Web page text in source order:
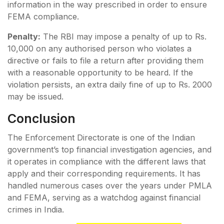
information in the way prescribed in order to ensure
FEMA compliance.
Penalty: The RBI may impose a penalty of up to Rs.
10,000 on any authorised person who violates a
directive or fails to file a return after providing them
with a reasonable opportunity to be heard. If the
violation persists, an extra daily fine of up to Rs. 2000
may be issued.
Conclusion
The Enforcement Directorate is one of the Indian
government’s top financial investigation agencies, and
it operates in compliance with the different laws that
apply and their corresponding requirements. It has
handled numerous cases over the years under PMLA
and FEMA, serving as a watchdog against financial
crimes in India.